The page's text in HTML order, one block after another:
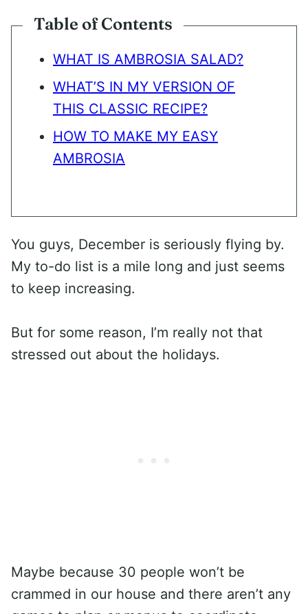
Table of Contents
WHAT IS AMBROSIA SALAD?
WHAT’S IN MY VERSION OF
THIS CLASSIC RECIPE?
HOW TO MAKE MY EASY
AMBROSIA
You guys, December is seriously flying by.
My to-do list is a mile long and just seems
to keep increasing.
But for some reason, I’m really not that
stressed out about the holidays.
Maybe because 30 people won’t be
crammed in our house and there aren’t any